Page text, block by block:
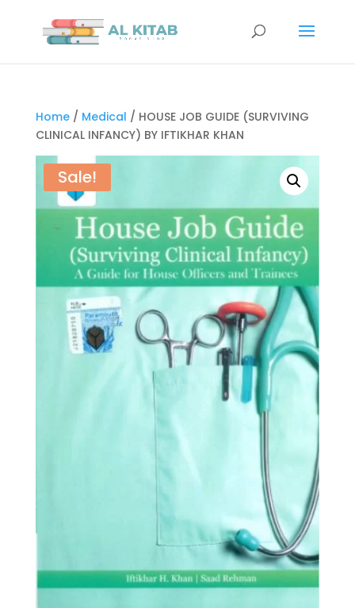
Home/ Medical / HOUSE JOB GUIDE (SURVIVING
CLINICAL INFANCY) BY IFTIKHAR KHAN
Sale!